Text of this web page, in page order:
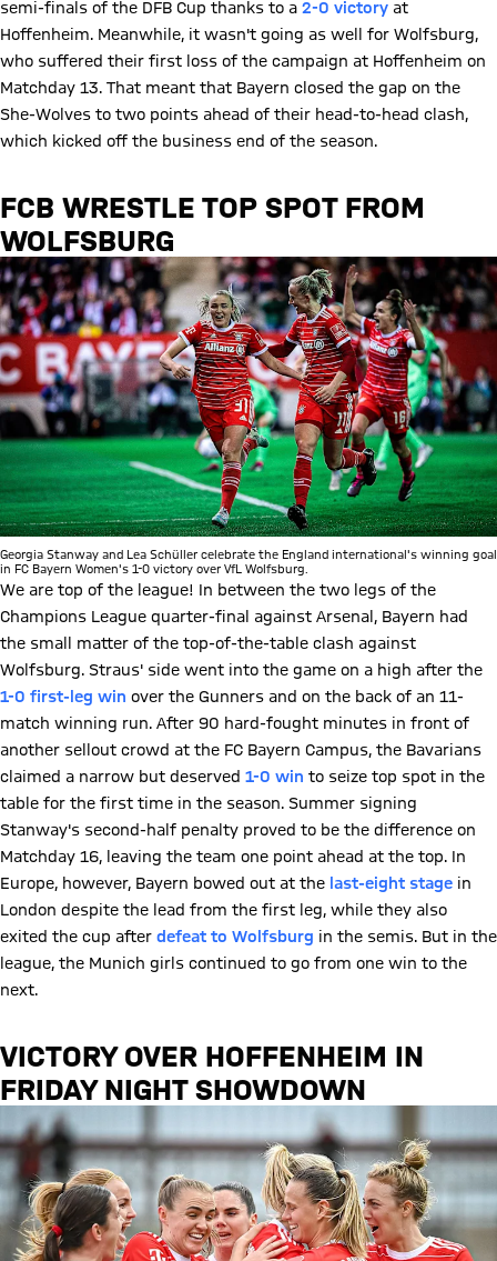
semi-finals of the DFB Cup thanks to a 2-0 victory at
Hoffenheim. Meanwhile, it wasn't going as well for Wolfsburg,
who suffered their first loss of the campaign at Hoffenheim on
Matchday 13. That meant that Bayern closed the gap on the
She-Wolves to two points ahead of their head-to-head clash,
which kicked off the business end of the season.
FCB WRESTLE TOP SPOT FROM
WOLFSBURG
Georgia Stanway and Lea Schüller celebrate the England international's winning goal
in FC Bayern Women's 1-0 victory over VfL Wolfsburg.
We are top of the league! In between the two legs of the
Champions League quarter-final against Arsenal, Bayern had
the small matter of the top-of-the-table clash against
Wolfsburg. Straus' side went into the game on a high after the
1-0 first-leg win over the Gunners and on the back of an 11-
match winning run. After 90 hard-fought minutes in front of
another sellout crowd at the FC Bayern Campus, the Bavarians
claimed a narrow but deserved 1-0 win to seize top spot in the
table for the first time in the season. Summer signing
Stanway's second-half penalty proved to be the difference on
Matchday 16, leaving the team one point ahead at the top. In
Europe, however, Bayern bowed out at the last-eight stage in
London despite the lead from the first leg, while they also
exited the cup after defeat to Wolfsburg in the semis. But in the
league, the Munich girls continued to go from one win to the
next.
VICTORY OVER HOFFENHEIM IN
FRIDAY NIGHT SHOWDOWN